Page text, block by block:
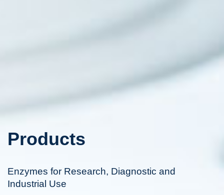
Products
Enzymes for Research, Diagnostic and
Industrial Use